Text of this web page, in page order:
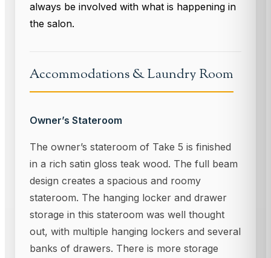
always be involved with what is happening in
the salon.
Accommodations & Laundry Room
Owner’s Stateroom
The owner’s stateroom of Take 5 is finished
in a rich satin gloss teak wood. The full beam
design creates a spacious and roomy
stateroom. The hanging locker and drawer
storage in this stateroom was well thought
out, with multiple hanging lockers and several
banks of drawers. There is more storage